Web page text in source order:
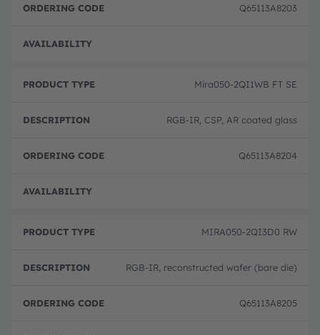
Q65113A8203
Mira050-2QI1WB FT SE
RGB-IR, CSP, AR coated glass
Q65113A8204
MIRA050-2QI3D0 RW
RGB-IR, reconstructed wafer (bare die)
Q65113A8205